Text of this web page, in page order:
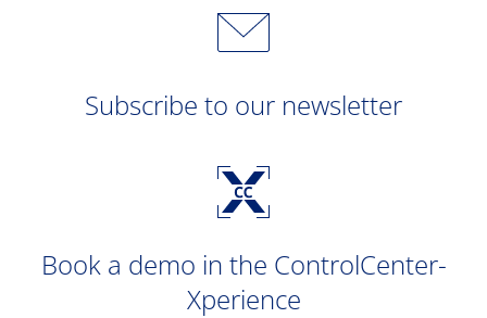
Subscribe to our newsletter
Book a demo in the ControlCenter-
Xperience